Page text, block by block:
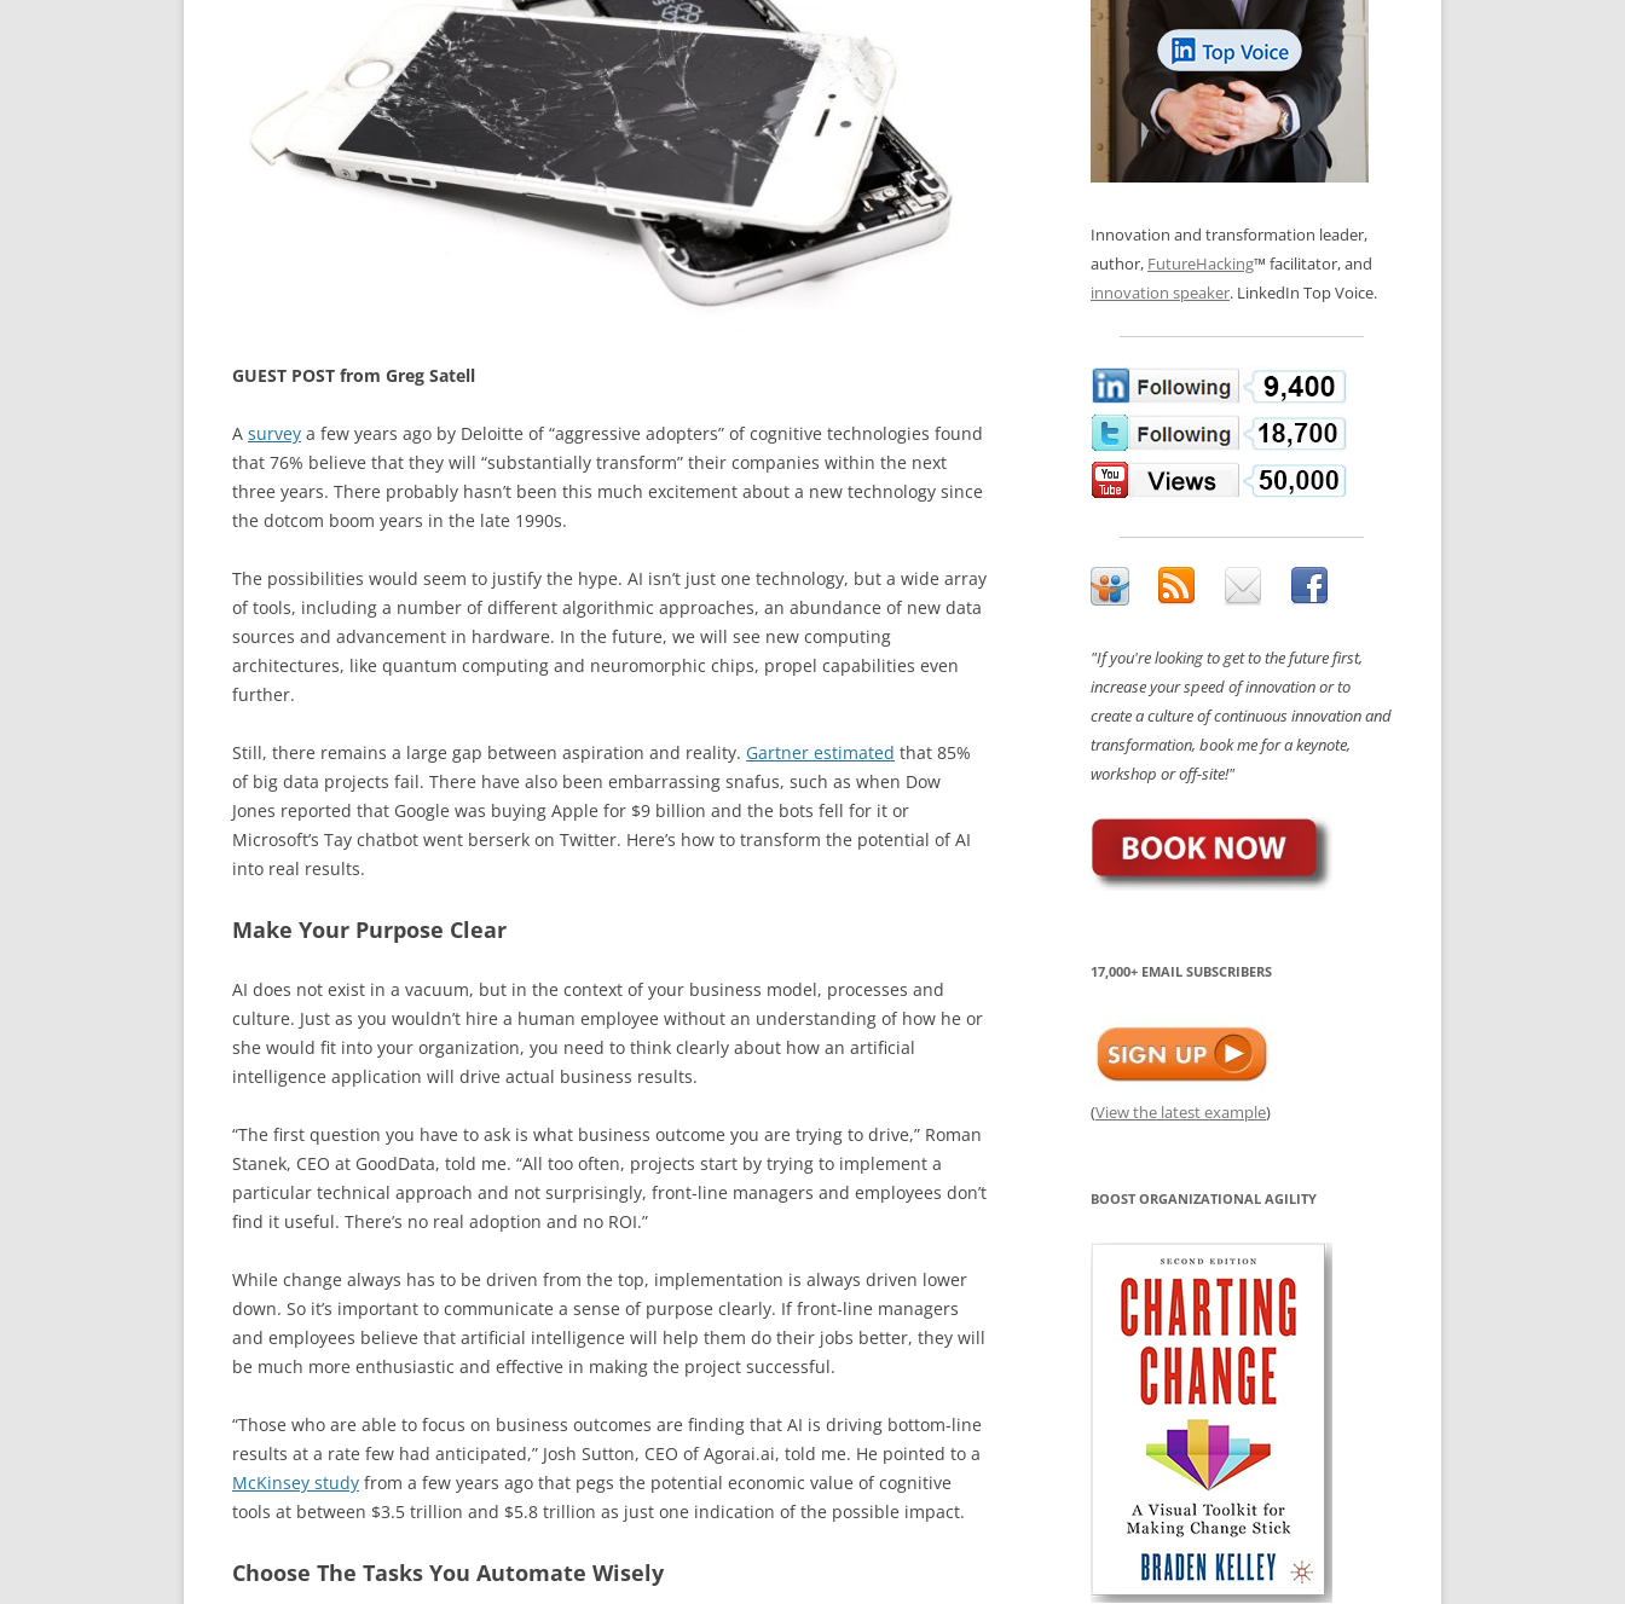
PUBLIC WORKSHOPS
CHANGE GLOSSARY
CHANGE DIAGNOSTIC
REVIEWS AND INTERVIEWS
QUOTE IMAGES
FLIPBOOKS
LOS NUEVE PAPELES EN LA
INNOVACIÓN
OS NOVE PAPÉIS NA INOVAÇÃO
LES 9 RÔLES D’INNOVATION
INNOVATION GLOSSARY
DIGITAL TRANSFORMATION
GUEST POST from Greg Satell
A survey a few years ago by Deloitte of “aggressive adopters” of cognitive technologies found
that 76% believe that they will “substantially transform” their companies within the next
three years. There probably hasn’t been this much excitement about a new technology since
the dotcom boom years in the late 1990s.
The possibilities would seem to justify the hype. AI isn’t just one technology, but a wide array
of tools, including a number of different algorithmic approaches, an abundance of new data
sources and advancement in hardware. In the future, we will see new computing
architectures, like quantum computing and neuromorphic chips, propel capabilities even
further.
Still, there remains a large gap between aspiration and reality. Gartner estimated that 85%
of big data projects fail. There have also been embarrassing snafus, such as when Dow
Jones reported that Google was buying Apple for $9 billion and the bots fell for it or
Microsoft’s Tay chatbot went berserk on Twitter. Here’s how to transform the potential of AI
into real results.
Make Your Purpose Clear
AI does not exist in a vacuum, but in the context of your business model, processes and
culture. Just as you wouldn’t hire a human employee without an understanding of how he or
she would fit into your organization, you need to think clearly about how an artificial
intelligence application will drive actual business results.
“The first question you have to ask is what business outcome you are trying to drive,” Roman
Stanek, CEO at GoodData, told me. “All too often, projects start by trying to implement a
particular technical approach and not surprisingly, front-line managers and employees don’t
find it useful. There’s no real adoption and no ROI.”
While change always has to be driven from the top, implementation is always driven lower
down. So it’s important to communicate a sense of purpose clearly. If front-line managers
and employees believe that artificial intelligence will help them do their jobs better, they will
be much more enthusiastic and effective in making the project successful.
“Those who are able to focus on business outcomes are finding that AI is driving bottom-line
results at a rate few had anticipated,” Josh Sutton, CEO of Agorai.ai, told me. He pointed to a
McKinsey study from a few years ago that pegs the potential economic value of cognitive
tools at between $3.5 trillion and $5.8 trillion as just one indication of the possible impact.
Choose The Tasks You Automate Wisely
Innovation and transformation leader,
author, FutureHacking™ facilitator, and
innovation speaker. LinkedIn Top Voice.
"If you're looking to get to the future first,
increase your speed of innovation or to
create a culture of continuous innovation and
transformation, book me for a keynote,
workshop or off-site!"
17,000+ EMAIL SUBSCRIBERS
(View the latest example)
BOOST ORGANIZATIONAL AGILITY